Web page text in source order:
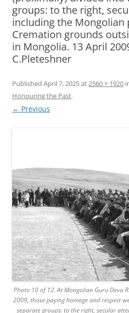
groups: to the right,
including the Mongolian
Cremation grounds
in Mongolia. 13 April
C.Pleteshner
Published April 7, 2025at2560 × 1920
Honouring the Past.
← Previous
Photo 10 of 12. At Mongolian Guru Deva
2009, those paying homage and respect
separate groups: to the right, secular